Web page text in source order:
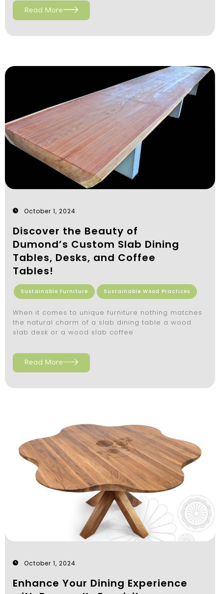
Read More
October 1, 2024
Discover the Beauty of
Dumond’s Custom Slab Dining
Tables, Desks, and Coffee
Tables!
Sustainable Furniture Sustainable Wood Practices
When it comes to unique furniture nothing matches
the natural charm of a slab dining table a wood
slab desk or a wood slab coffee
Read More
October 1, 2024
Enhance Your Dining Experience